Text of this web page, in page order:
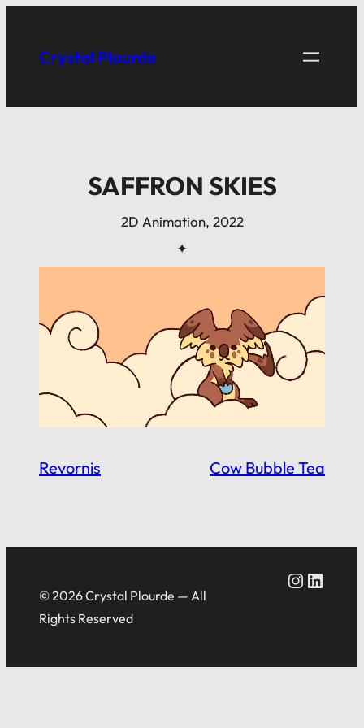
contentCrystal Plourde
SAFFRON SKIES
2D Animation, 2022
✦
Revornis Cow Bubble Tea
© 2026 Crystal Plourde — All
Rights Reserved
Crystal Plourde Instagram Crystal Plourde LinkedIn